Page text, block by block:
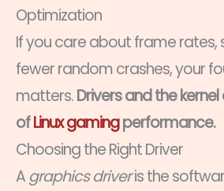
Optimization
If you care about frame rates,
fewer random crashes, your
matters.Drivers and the
ofLinux gamingperformance.
Choosing the Right Driver
A graphics driveris the